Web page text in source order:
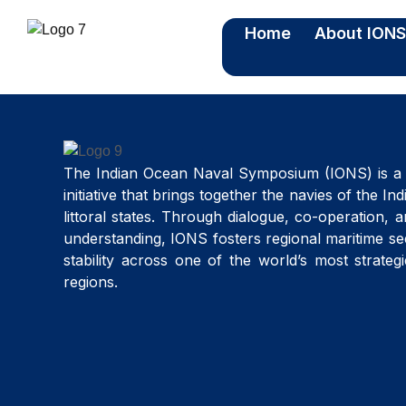
Home About IONS
The Indian Ocean Naval Symposium (IONS) is
initiative that brings together the navies of the
littoral states. Through dialogue, co-operation,
understanding, IONS fosters regional maritime
stability across one of the world’s most
regions.